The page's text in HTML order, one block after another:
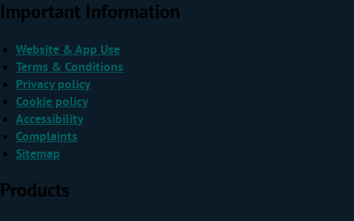
Important Information
Website & App Use
Terms & Conditions
Privacy policy
Cookie policy
Accessibility
Complaints
Sitemap
Products